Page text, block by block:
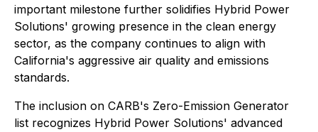
important milestone further solidifies Hybrid Power
Solutions' growing presence in the clean energy
sector, as the company continues to align with
California's aggressive air quality and emissions
standards.
The inclusion on CARB's Zero-Emission Generator
list recognizes Hybrid Power Solutions' advanced